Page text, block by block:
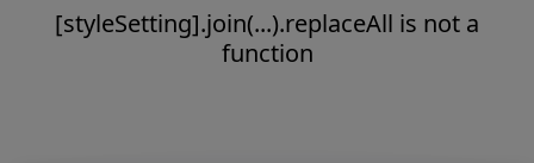
[styleSetting].join(...).replaceAll is not a
function